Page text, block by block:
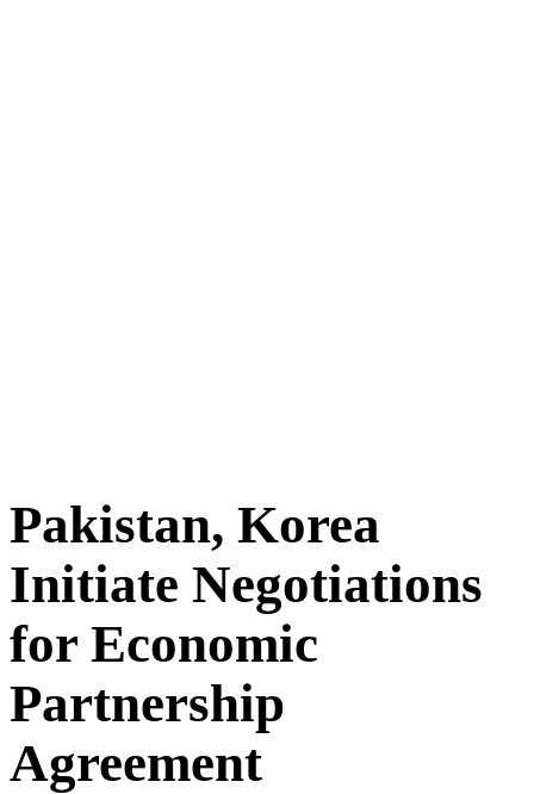
Pakistan, Korea
Initiate Negotiations
for Economic
Partnership
Agreement